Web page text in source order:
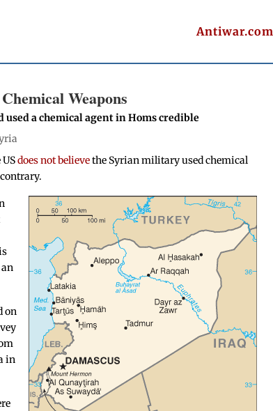
Antiwar.com
Weapons
a chemical agent in Homs credible
USdoes not believethe Syrian military used chemical
on
in